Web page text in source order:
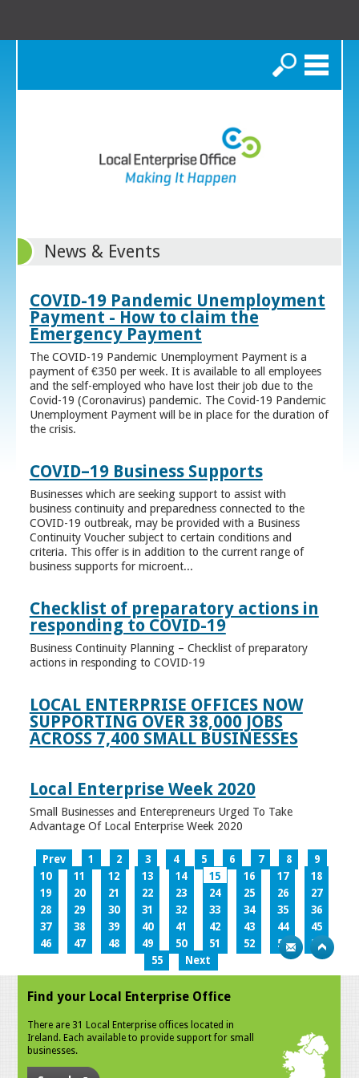
Search
News & Events
COVID-19 Pandemic Unemployment
Payment - How to claim the
Emergency Payment
The COVID-19 Pandemic Unemployment Payment is a
payment of €350 per week. It is available to all employees
and the self-employed who have lost their job due to the
Covid-19 (Coronavirus) pandemic. The Covid-19 Pandemic
Unemployment Payment will be in place for the duration of
the crisis.
COVID–19 Business Supports
Businesses which are seeking support to assist with
business continuity and preparedness connected to the
COVID-19 outbreak, may be provided with a Business
Continuity Voucher subject to certain conditions and
criteria. This offer is in addition to the current range of
business supports for microent...
Checklist of preparatory actions in
responding to COVID-19
Business Continuity Planning – Checklist of preparatory
actions in responding to COVID-19
LOCAL ENTERPRISE OFFICES NOW
SUPPORTING OVER 38,000 JOBS
ACROSS 7,400 SMALL BUSINESSES
Local Enterprise Week 2020
Small Businesses and Enterepreneurs Urged To Take
Advantage Of Local Enterprise Week 2020
Prev 1 2 3 4 5 6 7 8
9
10
11 12 13 14 15 16 17
18
19
20 21 22 23 24 25 26
27
28
29 30 31 32 33 34 35
36
37
38 39 40 41 42 43 44
45
46
47 48 49 50 51 52 53
54
55
Next
Find your Local Enterprise Office
There are 31 Local Enterprise offices located in
Ireland. Each available to provide support for small
businesses.